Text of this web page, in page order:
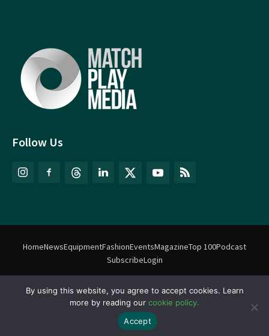
Follow Us
HomeNewsEquipmentFashionEventsMagazineTop 100Podcast
SubscribeLogin
Match Play Media2018 – 2026 | All rights reserved. No information
on this website may be reproduced without written permission
Privacy Policy
By using this website, you agree to accept cookies. Learn
more by reading our cookie policy.
Accept